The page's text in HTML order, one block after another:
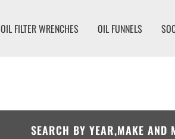
OIL FILTER WRENCHES OIL FUNNELS
SEARCH BY YEAR,MAKE AND